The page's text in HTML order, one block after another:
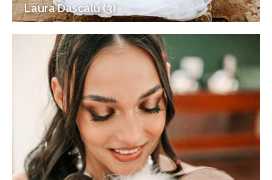
Laura Dascalu (3)